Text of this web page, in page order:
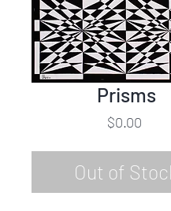
Prisms
$0.00Price
Out of